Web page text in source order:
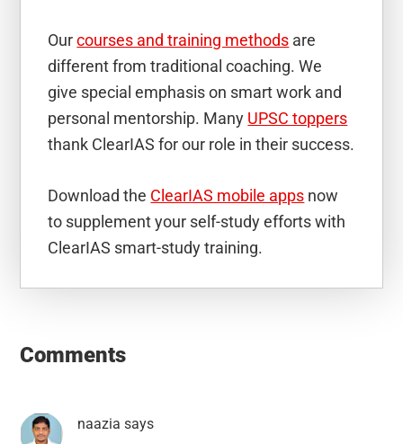
Ourcourses and training methods are
different from traditional coaching. We
give special emphasis on smart work and
personal mentorship. Many UPSC toppers
thank ClearIAS for our role in their success.
Download the ClearIAS mobile apps now
to supplement your self-study efforts with
ClearIAS smart-study training.
Interactions
Comments
naazia says